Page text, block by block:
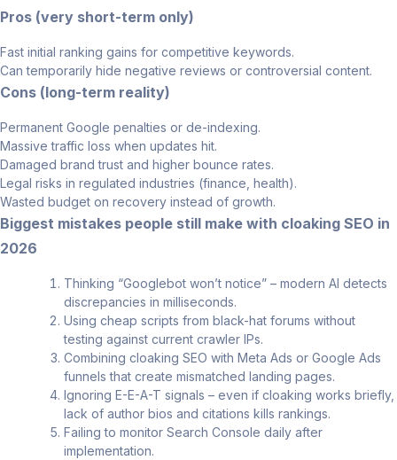
Pros (very short-term only)
Fast initial ranking gains for competitive keywords.
Can temporarily hide negative reviews or controversial content.
Cons (long-term reality)
Permanent Google penalties or de-indexing.
Massive traffic loss when updates hit.
Damaged brand trust and higher bounce rates.
Legal risks in regulated industries (finance, health).
Wasted budget on recovery instead of growth.
Biggest mistakes people still make with cloaking SEO in
2026
Thinking “Googlebot won’t notice” – modern AI detects
discrepancies in milliseconds.
Using cheap scripts from black-hat forums without
testing against current crawler IPs.
Combining cloaking SEO with Meta Ads or Google Ads
funnels that create mismatched landing pages.
Ignoring E-E-A-T signals – even if cloaking works briefly,
lack of author bios and citations kills rankings.
Failing to monitor Search Console daily after
implementation.